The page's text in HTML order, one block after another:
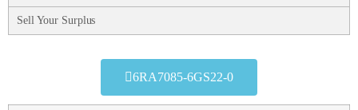
Sell Your Surplus
6RA7085-6GS22-0